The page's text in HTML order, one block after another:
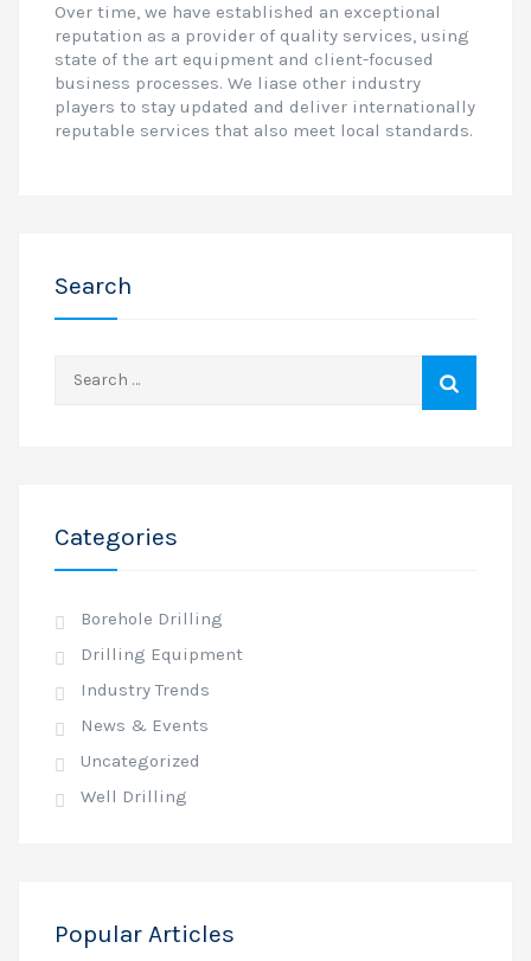
Over time, we have established an exceptional
reputation as a provider of quality services, using
state of the art equipment and client-focused
business processes. We liase other industry
players to stay updated and deliver internationally
reputable services that also meet local standards.
Search
for:
Categories
Borehole Drilling
Drilling Equipment
Industry Trends
News & Events
Uncategorized
Well Drilling
Popular Articles